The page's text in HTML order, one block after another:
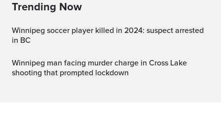
Trending Now
Winnipeg soccer player killed in 2024: suspect arrested
in BC
Winnipeg man facing murder charge in Cross Lake
shooting that prompted lockdown